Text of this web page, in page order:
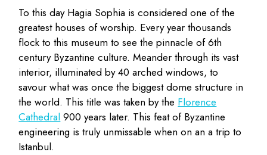
To this day Hagia Sophia is considered one of the
greatest houses of worship. Every year thousands
flock to this museum to see the pinnacle of 6th
century Byzantine culture. Meander through its vast
interior, illuminated by 40 arched windows, to
savour what was once the biggest dome structure in
the world. This title was taken by the Florence
Cathedral 900 years later. This feat of Byzantine
engineering is truly unmissable when on an a trip to
Istanbul.